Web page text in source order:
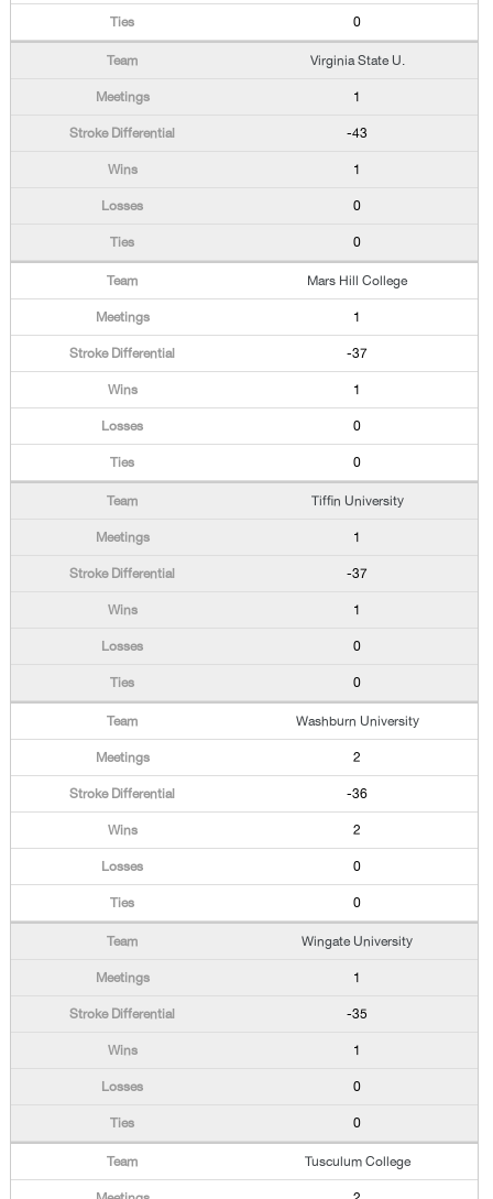
0
Virginia State U.
1
-43
1
0
0
Mars Hill College
1
-37
1
0
0
Tiffin University
1
-37
1
0
0
Washburn University
2
-36
2
0
0
Wingate University
1
-35
1
0
0
Tusculum College